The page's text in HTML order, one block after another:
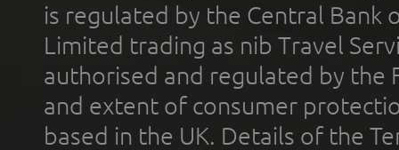
is regulated by the Central Bank
Limited trading as nib Travel
authorised and regulated by the
and extent of consumer
based in the UK. Details of the